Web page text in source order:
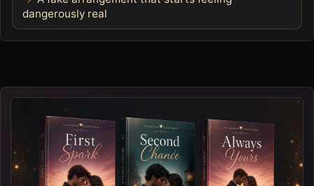
dangerously real